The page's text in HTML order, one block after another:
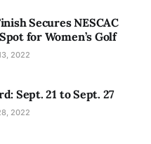
Secures NESCAC
for Women’s Golf
2022
Sept. 21 to Sept. 27
2022